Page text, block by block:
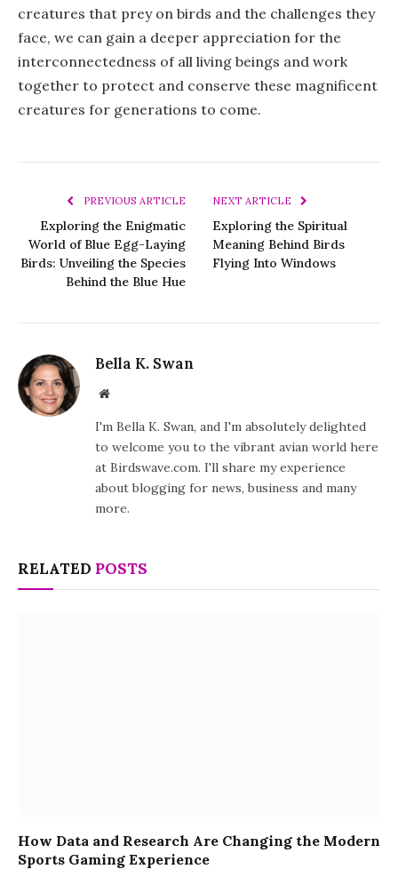
creatures that prey on birds and the challenges they
face, we can gain a deeper appreciation for the
interconnectedness of all living beings and work
together to protect and conserve these magnificent
creatures for generations to come.
PREVIOUS ARTICLE
Exploring the Enigmatic
World of Blue Egg-Laying
Birds: Unveiling the Species
Behind the Blue Hue
NEXT ARTICLE
Exploring the Spiritual
Meaning Behind Birds
Flying Into Windows
Bella K. Swan
Website
I'm Bella K. Swan, and I'm absolutely delighted
to welcome you to the vibrant avian world here
at Birdswave.com. I'll share my experience
about blogging for news, business and many
more.
RELATED POSTS
How Data and Research Are Changing the Modern
Sports Gaming Experience